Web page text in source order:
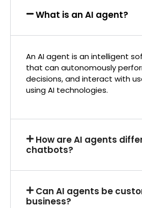
What is an AI agent?
An AI agent is an intelligent
that can autonomously
decisions, and interact with
using AI technologies.
How are AI agents
chatbots?
Can AI agents be
business?